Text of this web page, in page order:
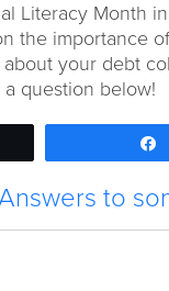
Literacy Month
the importance
your debt
question below!
to